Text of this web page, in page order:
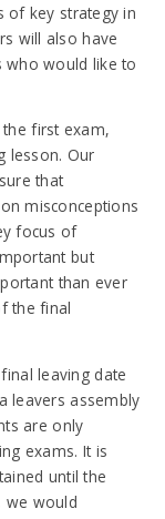
of key strategy in
will also have
who would like to
first exam,
lesson. Our
that
misconceptions
focus of
but
than ever
the final
leaving date
leavers assembly
are only
exams. It is
until the
we would